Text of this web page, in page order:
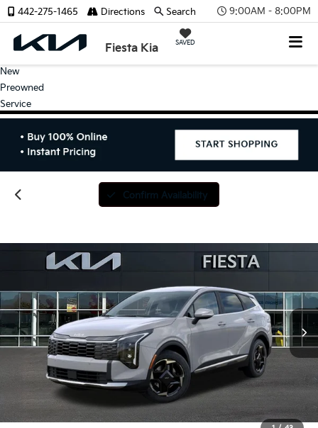
9:00AM - 8:00PM
Fiesta Kia SAVED
442-275-1465 Directions Search
New
Preowned
Service
Confirm Availability